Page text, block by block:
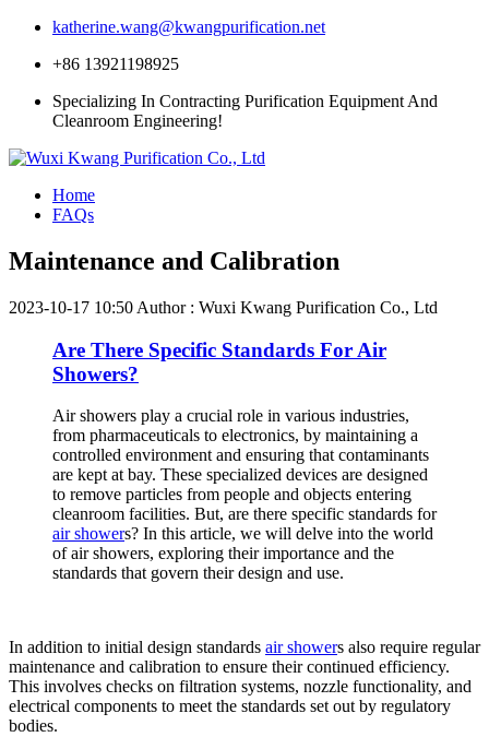
katherine.wang@kwangpurification.net
+86 13921198925
Specializing In Contracting Purification Equipment And
Cleanroom Engineering!
Home
FAQs
Maintenance and Calibration
2023-10-17 10:50 Author : Wuxi Kwang Purification Co., Ltd
Are There Specific Standards For Air
Showers?
Air showers play a crucial role in various industries,
from pharmaceuticals to electronics, by maintaining a
controlled environment and ensuring that contaminants
are kept at bay. These specialized devices are designed
to remove particles from people and objects entering
cleanroom facilities. But, are there specific standards for
air showers? In this article, we will delve into the world
of air showers, exploring their importance and the
standards that govern their design and use.
In addition to initial design standards air showers also require regular
maintenance and calibration to ensure their continued efficiency.
This involves checks on filtration systems, nozzle functionality, and
electrical components to meet the standards set out by regulatory
bodies.